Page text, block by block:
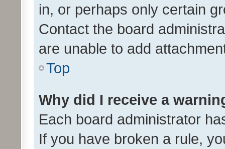
in, or perhaps only certain
Contact the board
are unable to add
Top
Why did I receive a
Each board administrator
If you have broken a rule,